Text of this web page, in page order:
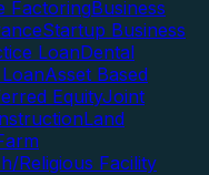
FactoringBusiness
Startup Business
LoanDental
Asset Based
EquityJoint
Land
Religious Facility